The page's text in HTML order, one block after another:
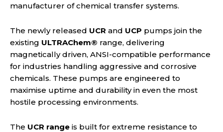
manufacturer of chemical transfer systems.
The newly released UCR and UCP pumps join the
existing ULTRAChem® range, delivering
magnetically driven, ANSI-compatible performance
for industries handling aggressive and corrosive
chemicals. These pumps are engineered to
maximise uptime and durability in even the most
hostile processing environments.
The UCR range is built for extreme resistance to